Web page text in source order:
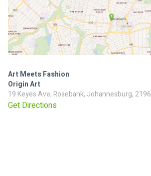
Art Meets Fashion
Origin Art
19 Keyes Ave, Rosebank, Johannesburg, 2196
Get Directions